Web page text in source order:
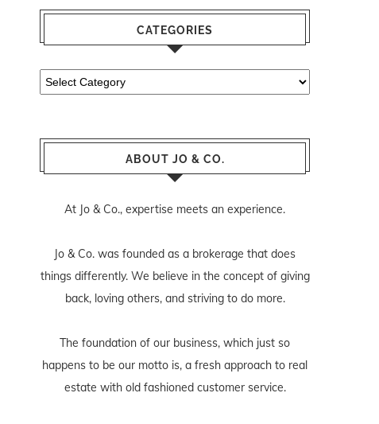
CATEGORIES
Categories
ABOUT JO & CO.
At Jo & Co., expertise meets an experience.
Jo & Co. was founded as a brokerage that does
things differently. We believe in the concept of giving
back, loving others, and striving to do more.
The foundation of our business, which just so
happens to be our motto is, a fresh approach to real
estate with old fashioned customer service.